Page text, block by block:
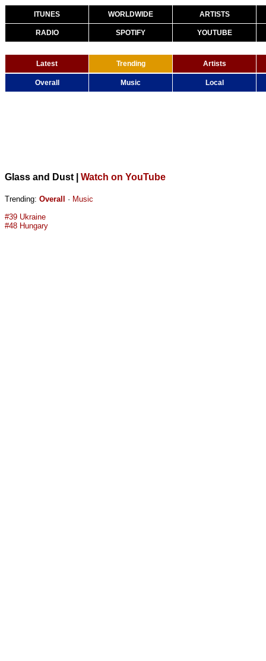
ITUNES WORLDWIDE ARTISTS
RADIO SPOTIFY YOUTUBE
Latest Trending Artists
Overall Music Local
Glass and Dust Watch on YouTube
Trending: Overall · Music
#39 Ukraine
#48 Hungary